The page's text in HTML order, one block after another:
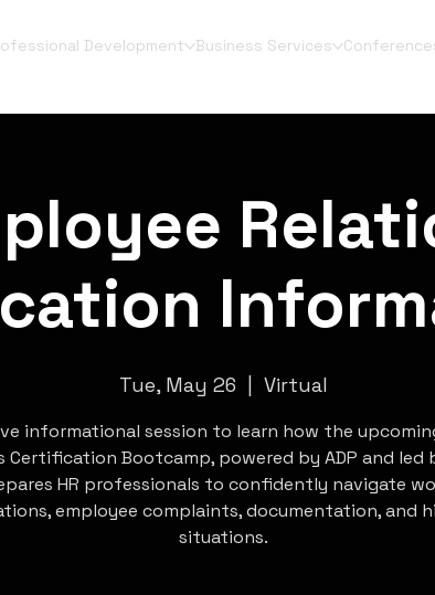
Development Business Services
Tue, May 26 Virtual
informational session to learn how the
Certification Bootcamp, powered by ADP and led
HR professionals to confidently navigate
employee complaints, documentation, and
situations.